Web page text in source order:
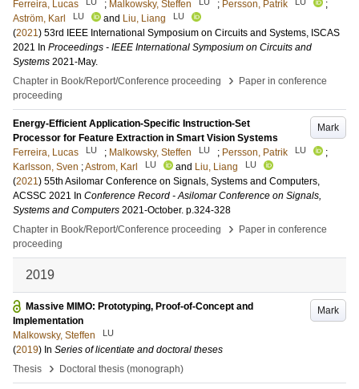
Ferreira, Lucas
; Malkowsky, Steffen ; Persson, Patrik
;
Aström, Karl
LU and Liu, Liang LU
(2021) 53rd IEEE International Symposium on Circuits and Systems, ISCAS
2021 In Proceedings - IEEE International Symposium on Circuits and
Systems 2021-May.
Chapter in Book/Report/Conference proceeding
›
Paper in conference
proceeding
Mark
Energy-Efficient Application-Specific Instruction-Set
Processor for Feature Extraction in Smart Vision Systems
Ferreira, Lucas
LU ; Malkowsky, Steffen LU ; Persson, Patrik LU
;
Karlsson, Sven ;Astrom, Karl LU and Liu, Liang LU
(2021) 55th Asilomar Conference on Signals, Systems and Computers,
ACSSC 2021 In Conference Record - Asilomar Conference on Signals,
Systems and Computers 2021-October. p.324-328
Chapter in Book/Report/Conference proceeding
›
Paper in conference
proceeding
2019
Mark
Massive MIMO: Prototyping, Proof-of-Concept and
Implementation
Malkowsky, Steffen
LU
(2019) In Series of licentiate and doctoral theses
Thesis
› Doctoral thesis (monograph)